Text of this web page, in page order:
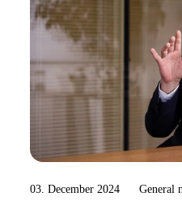
03. December 2024 General